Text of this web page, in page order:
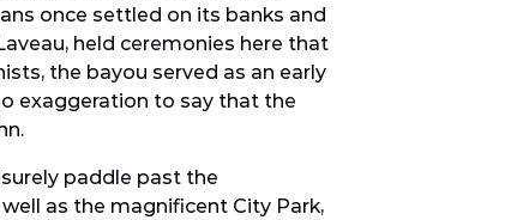
once settled on its banks and
held ceremonies here that
the bayou served as an early
exaggeration to say that the
paddle past the
as the magnificent City Park,